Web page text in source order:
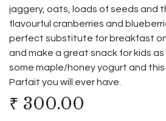
jaggery, oats, loads of seeds and
flavourful cranberries and
perfect substitute for breakfast on
and make a great snack for kids as
some maple/honey yogurt and
Parfait you will ever have.
₹ 300.00